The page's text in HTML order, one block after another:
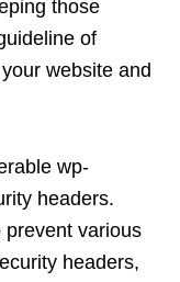
those
of
website and
wp-
headers.
various
headers,